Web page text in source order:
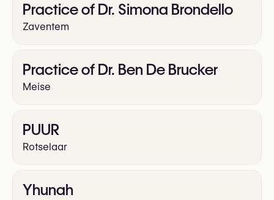
Practice of Dr. Simona Brondello
Zaventem
Practice of Dr. Ben De Brucker
Meise
PUUR
Rotselaar
Yhunah